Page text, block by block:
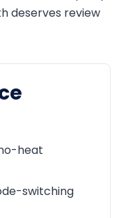
deserves review
heat
switching